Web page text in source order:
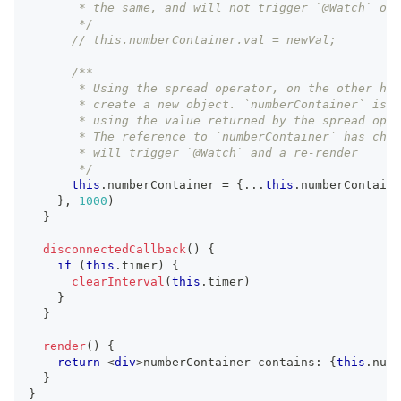
* the same, and will not trigger `@Watch` or
       */
// this.numberContainer.val = newVal;
/**
* Using the spread operator, on the other
* create a new object. `numberContainer` is
* using the value returned by the spread
* The reference to `numberContainer` has
       * will trigger `@Watch` and a re-render
       */
this . numberContainer = { ... this .
} , 1000 )
}
disconnectedCallback ( )
{
if
(this . timer)
{
clearInterval (this . timer)
}
}
render( )
{
return <div>numberContainer contains: {this .
}
}